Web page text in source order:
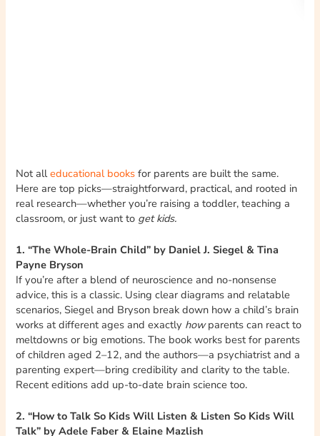
Not alleducational books for parents are built the same.
Here are top picks—straightforward, practical, and rooted in
real research—whether you’re raising a toddler, teaching a
classroom, or just want to get kids.
1. “The Whole-Brain Child” by Daniel J. Siegel & Tina
Payne Bryson
If you’re after a blend of neuroscience and no-nonsense
advice, this is a classic. Using clear diagrams and relatable
scenarios, Siegel and Bryson break down how a child’s brain
works at different ages and exactly howparents can react to
meltdowns or big emotions. The book works best for parents
of children aged 2–12, and the authors—a psychiatrist and a
parenting expert—bring credibility and clarity to the table.
Recent editions add up-to-date brain science too.
2. “How to Talk So Kids Will Listen & Listen So Kids Will
Talk” by Adele Faber & Elaine Mazlish